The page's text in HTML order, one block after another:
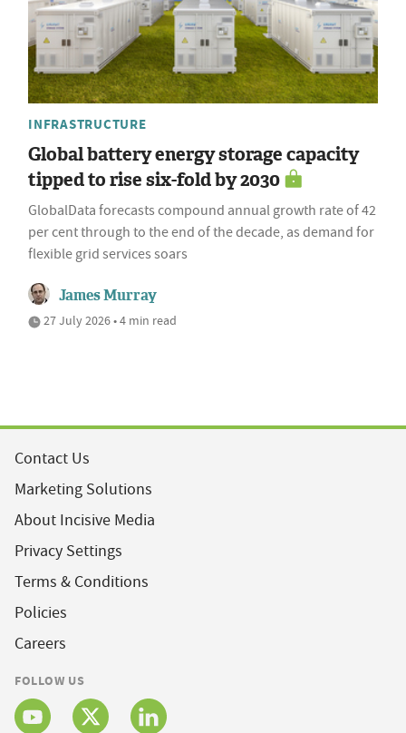
INFRASTRUCTURE
Global battery energy storage capacity
tipped to rise six-fold by 2030
GlobalData forecasts compound annual growth rate of 42
per cent through to the end of the decade, as demand for
flexible grid services soars
James Murray
27 July 2026 • 4 min read
Contact Us
Marketing Solutions
About Incisive Media
Privacy Settings
Terms & Conditions
Policies
Careers
FOLLOW US